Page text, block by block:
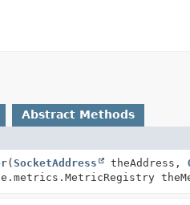
Abstract Methods
(SocketAddress theAddress,